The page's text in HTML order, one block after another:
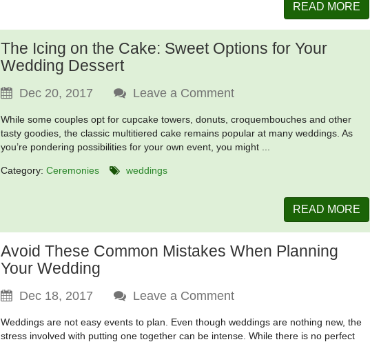
READ MORE
The Icing on the Cake: Sweet Options for Your
Wedding Dessert
Dec 20, 2017 Leave a Comment
While some couples opt for cupcake towers, donuts, croquembouches and other
tasty goodies, the classic multitiered cake remains popular at many weddings. As
you’re pondering possibilities for your own event, you might ...
Category:Ceremonies weddings
READ MORE
Avoid These Common Mistakes When Planning
Your Wedding
Dec 18, 2017 Leave a Comment
Weddings are not easy events to plan. Even though weddings are nothing new, the
stress involved with putting one together can be intense. While there is no perfect